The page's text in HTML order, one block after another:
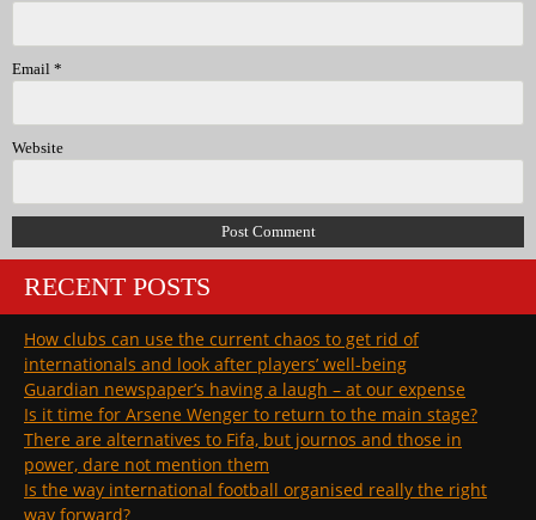
Email *
Website
RECENT POSTS
How clubs can use the current chaos to get rid of
internationals and look after players’ well-being
Guardian newspaper’s having a laugh – at our expense
Is it time for Arsene Wenger to return to the main stage?
There are alternatives to Fifa, but journos and those in
power, dare not mention them
Is the way international football organised really the right
way forward?